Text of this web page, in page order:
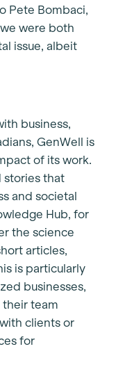
Pete Bombaci,
were both
issue, albeit
business,
GenWell is
of its work.
stories that
and societal
Hub, for
the science
articles,
is particularly
businesses,
their team
clients or
for